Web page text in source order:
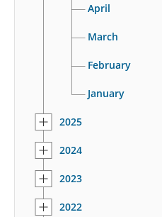
April
March
February
January
2025
2024
2023
2022